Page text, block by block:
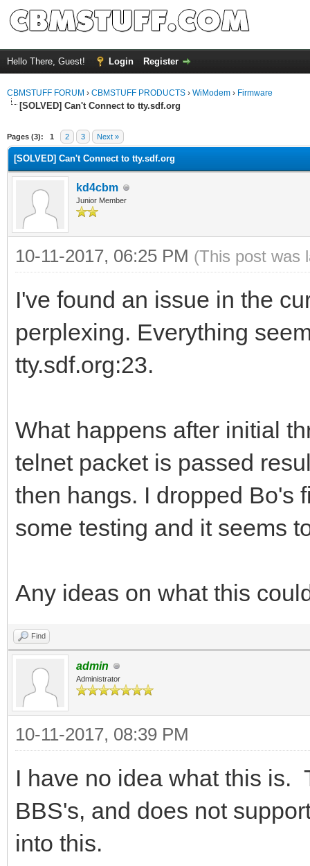
Hello There, Guest! Login Register
CBMSTUFF FORUM › CBMSTUFF PRODUCTS › WiModem › Firmware
[SOLVED] Can't Connect to tty.sdf.org
Pages (3): 1 2 3 Next »
[SOLVED] Can't Connect to tty.sdf.org
kd4cbm
Junior Member
10-11-2017, 06:25 PM (This post was
I've found an issue in the
perplexing. Everything
tty.sdf.org:23.
What happens after initial
telnet packet is passed
then hangs. I dropped Bo's
some testing and it seems
Any ideas on what this
Find
admin
Administrator
10-11-2017, 08:39 PM
I have no idea what this is.
BBS's, and does not
into this.